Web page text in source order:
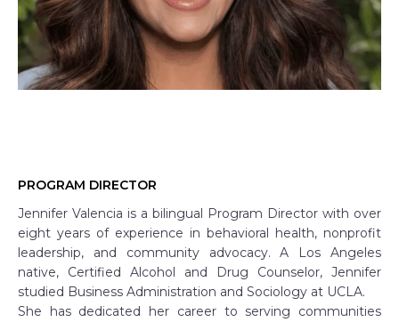
PROGRAM DIRECTOR
Jennifer Valencia is a bilingual Program Director with over
eight years of experience in behavioral health, nonprofit
leadership, and community advocacy. A Los Angeles
native, Certified Alcohol and Drug Counselor, Jennifer
studied Business Administration and Sociology at UCLA.
She has dedicated her career to serving communities